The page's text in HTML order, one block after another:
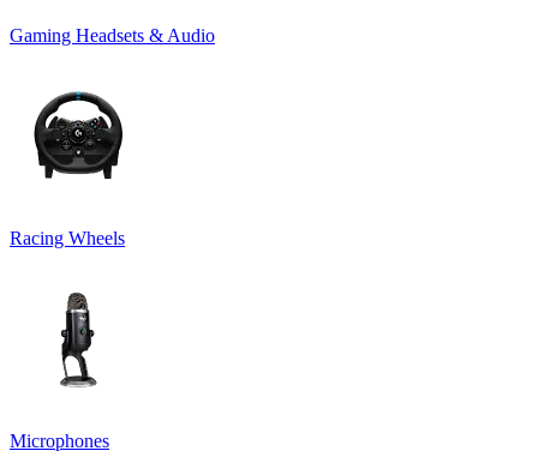
Gaming Headsets & Audio
Racing Wheels
Microphones